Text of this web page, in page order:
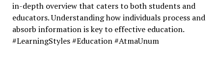
in-depth overview that caters to both students and
educators. Understanding how individuals process and
absorb information is key to effective education.
#LearningStyles #Education #AtmaUnum